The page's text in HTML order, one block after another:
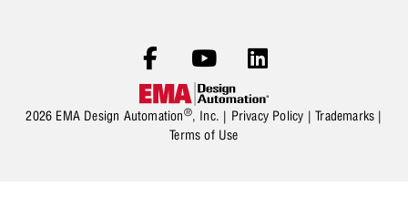
2026 EMA Design Automation®, Inc. | Privacy Policy |Trademarks |
Terms of Use